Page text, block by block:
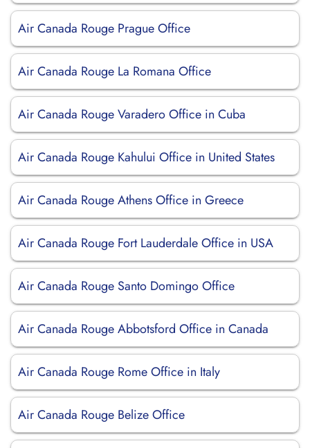
Air Canada Rouge Prague Office
Air Canada Rouge La Romana Office
Air Canada Rouge Varadero Office in Cuba
Air Canada Rouge Kahului Office in United States
Air Canada Rouge Athens Office in Greece
Air Canada Rouge Fort Lauderdale Office in USA
Air Canada Rouge Santo Domingo Office
Air Canada Rouge Abbotsford Office in Canada
Air Canada Rouge Rome Office in Italy
Air Canada Rouge Belize Office